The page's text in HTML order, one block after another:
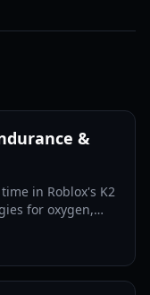
&
in Roblox's K2
for oxygen,